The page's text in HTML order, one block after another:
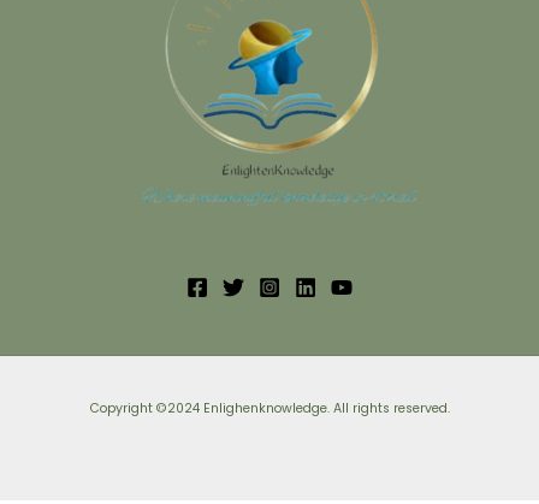
Copyright ©2024 Enlighenknowledge. All rights reserved.